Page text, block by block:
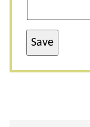
Save